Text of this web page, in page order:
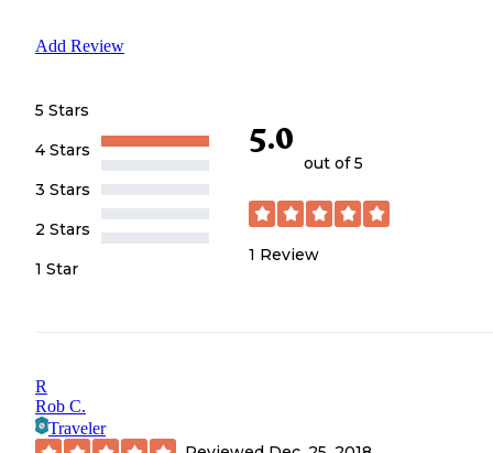
Add Review
5 Stars
4 Stars
3 Stars
2 Stars
1 Star
5.0
out of 5
1 Review
R
Rob C.
Traveler